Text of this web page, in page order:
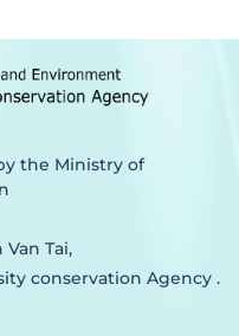
the Ministry of
Tai,
conservation Agency .